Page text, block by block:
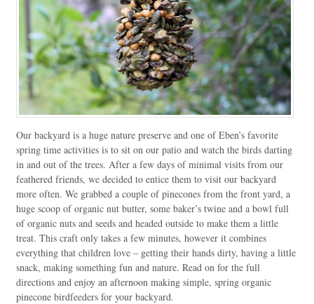
Our backyard is a huge nature preserve and one of Eben’s favorite
spring time activities is to sit on our patio and watch the birds darting
in and out of the trees. After a few days of minimal visits from our
feathered friends, we decided to entice them to visit our backyard
more often. We grabbed a couple of pinecones from the front yard, a
huge scoop of organic nut butter, some baker’s twine and a bowl full
of organic nuts and seeds and headed outside to make them a little
treat. This craft only takes a few minutes, however it combines
everything that children love – getting their hands dirty, having a little
snack, making something fun and nature. Read on for the full
directions and enjoy an afternoon making simple, spring organic
pinecone birdfeeders for your backyard.